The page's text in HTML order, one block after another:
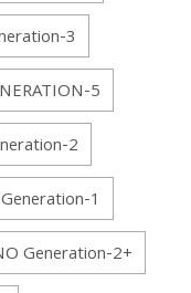
3
5
2
1
Generation-2+